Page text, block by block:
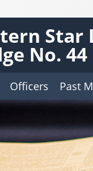
Star
No. 44
Officers Past